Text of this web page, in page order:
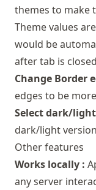
themes to make
Theme values
would be
after tab is
Change Border
edges to be
Select dark/
dark/light
Other features
Works locally :
any server